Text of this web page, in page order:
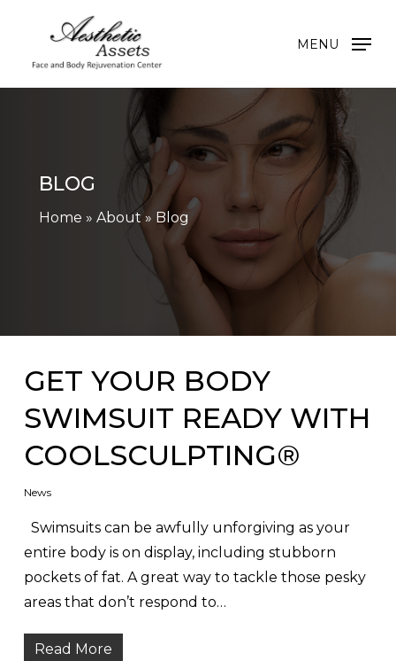
main
content
MENU
BLOG
Home » About» Blog
GET YOUR BODY
SWIMSUIT READY WITH
COOLSCULPTING®
News
Swimsuits can be awfully unforgiving as your
entire body is on display, including stubborn
pockets of fat. A great way to tackle those pesky
areas that don’t respond to…
Read More